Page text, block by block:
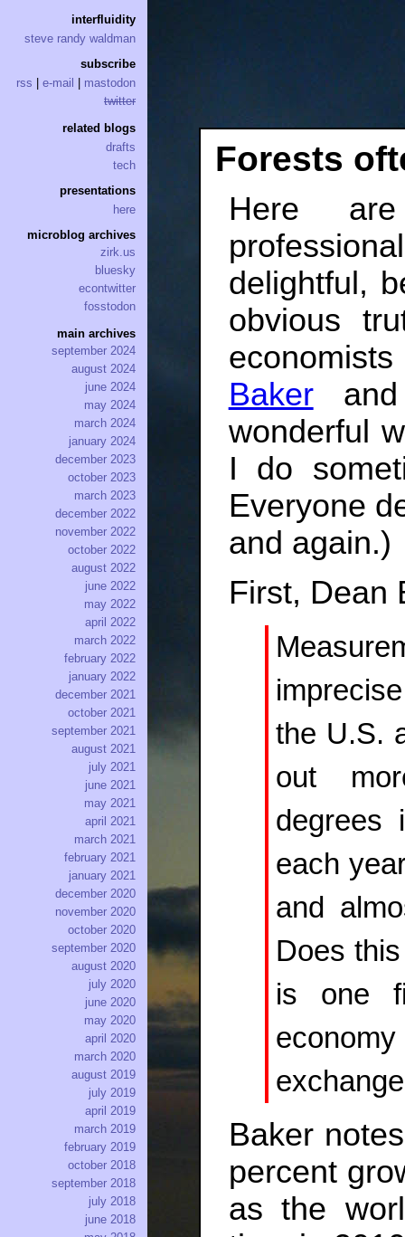
Forests
Here
delightful,
obvious
Baker
wonderful
I do
Everyone
and again.)
First, Dean
the U.S.
out
degrees
each
and
Does
is one
Baker
percent
as the
interfluidity
steve randy waldman
subscribe
rss
e-mail
mastodon
twitter
related blogs
drafts
tech
presentations
here
microblog archives
zirk.us
bluesky
econtwitter
fosstodon
main archives
september 2024
august 2024
june 2024
may 2024
march 2024
january 2024
december 2023
october 2023
march 2023
december 2022
november 2022
october 2022
august 2022
june 2022
may 2022
april 2022
march 2022
february 2022
january 2022
december 2021
october 2021
september 2021
august 2021
july 2021
june 2021
may 2021
april 2021
march 2021
february 2021
january 2021
december 2020
november 2020
october 2020
september 2020
august 2020
july 2020
june 2020
may 2020
april 2020
march 2020
august 2019
july 2019
april 2019
march 2019
february 2019
october 2018
september 2018
july 2018
june 2018